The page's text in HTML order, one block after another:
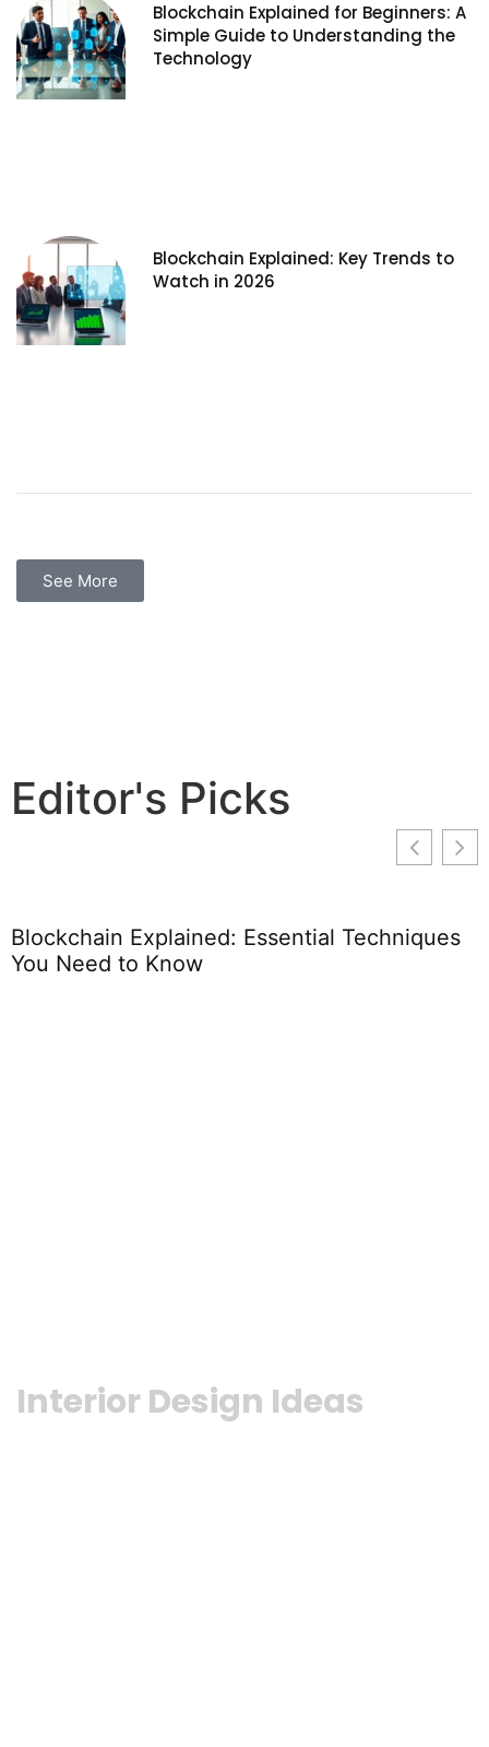
Blockchain Explained for Beginners: A
Simple Guide to Understanding the
Technology
Blockchain Explained: Key Trends to
Watch in 2026
See More
Editor's Picks
Blockchain Explained: Essential Techniques
You Need to Know
Interior Design Ideas